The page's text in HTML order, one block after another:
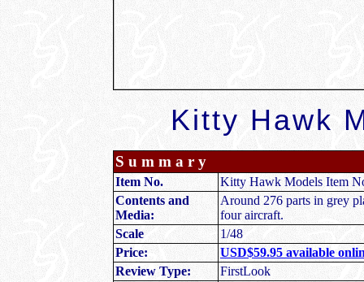
Kitty Hawk
S u m m a r y
Item No.
Kitty Hawk Models Item
Contents and
Media:
Around 276 parts in grey
four aircraft.
Scale
1/48
Price:
USD$59.95 available
Review Type:
FirstLook